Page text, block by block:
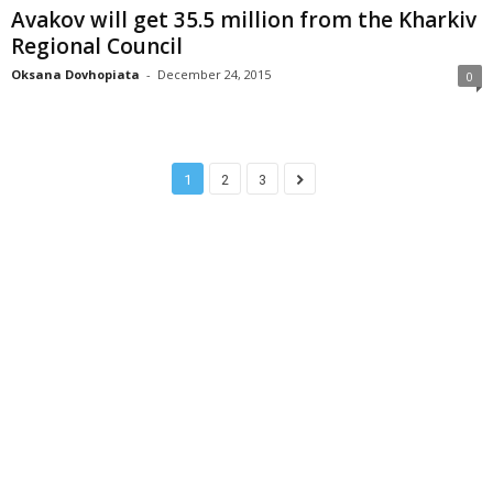
Avakov will get 35.5 million from the Kharkiv
Regional Council
Oksana Dovhopiata - December 24, 2015 0
1 2 3